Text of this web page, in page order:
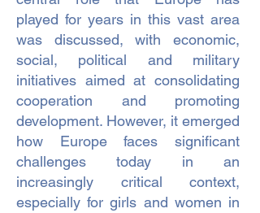
played for years in this vast area
was discussed, with economic,
social, political and military
initiatives aimed at consolidating
cooperation and promoting
development. However, it emerged
how Europe faces significant
challenges today in an
increasingly critical context,
especially for girls and women in